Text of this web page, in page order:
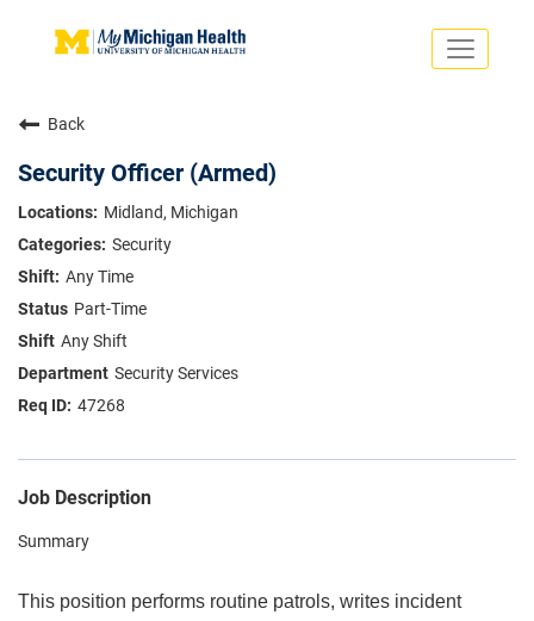
Toggle
Saved Jobs
Returning Applicants
ADVANCED PRACTICE PROVIDERS
CRNA
NURSES
Us
VOLUNTEERS
ABOUT US
About
Back
Security Officer (Armed)
Midland, Michigan
Security
Any Time
Part-Time
Any Shift
Security Services
47268
Job Description
Summary
This position performs routine patrols, writes incident